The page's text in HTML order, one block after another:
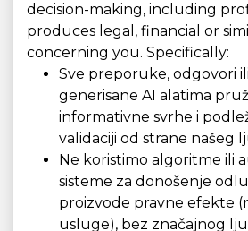
decision-making, including
produces legal, financial or
concerning you. Specifically:
Sve preporuke, odgovori
generisane AI alatima
informativne svrhe i
validaciji od strane našeg
Ne koristimo algoritme ili
sisteme za donošenje
proizvode pravne efekte
usluge), bez značajnog